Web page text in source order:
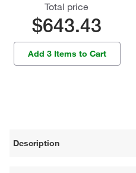
Total price
$643.43
Add 3 Items to Cart
Description